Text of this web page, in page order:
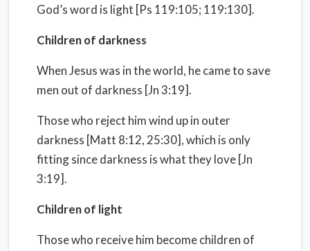
God’s word is light [Ps 119:105; 119:130].
Children of darkness
When Jesus was in the world, he came to save
men out of darkness [Jn 3:19].
Those who reject him wind up in outer
darkness [Matt 8:12, 25:30], which is only
fitting since darkness is what they love [Jn
3:19].
Children of light
Those who receive him become children of